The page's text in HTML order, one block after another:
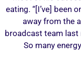
eating. “[I’ve] been
away from the
broadcast team last
So many